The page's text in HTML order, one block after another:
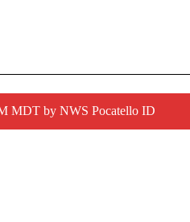
MDT by NWS Pocatello ID